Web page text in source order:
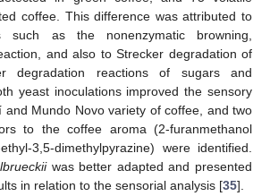
coffee. This difference was attributed to
such as the nonenzymatic browning,
and also to Strecker degradation of
degradation reactions of sugars and
yeast inoculations improved the sensory
and Mundo Novo variety of coffee, and two
to the coffee aroma (2-furanmethanol
3,5-dimethylpyrazine) were identified.
was better adapted and presented
in relation to the sensorial analysis [35].